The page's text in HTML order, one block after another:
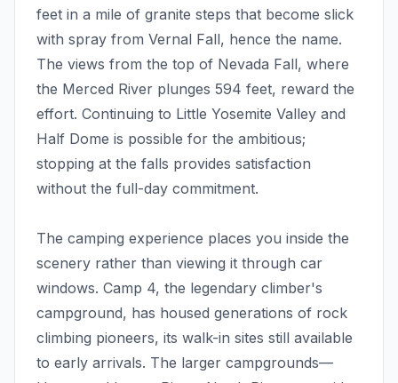
feet in a mile of granite steps that become slick
with spray from Vernal Fall, hence the name.
The views from the top of Nevada Fall, where
the Merced River plunges 594 feet, reward the
effort. Continuing to Little Yosemite Valley and
Half Dome is possible for the ambitious;
stopping at the falls provides satisfaction
without the full-day commitment.
The camping experience places you inside the
scenery rather than viewing it through car
windows. Camp 4, the legendary climber's
campground, has housed generations of rock
climbing pioneers, its walk-in sites still available
to early arrivals. The larger campgrounds—